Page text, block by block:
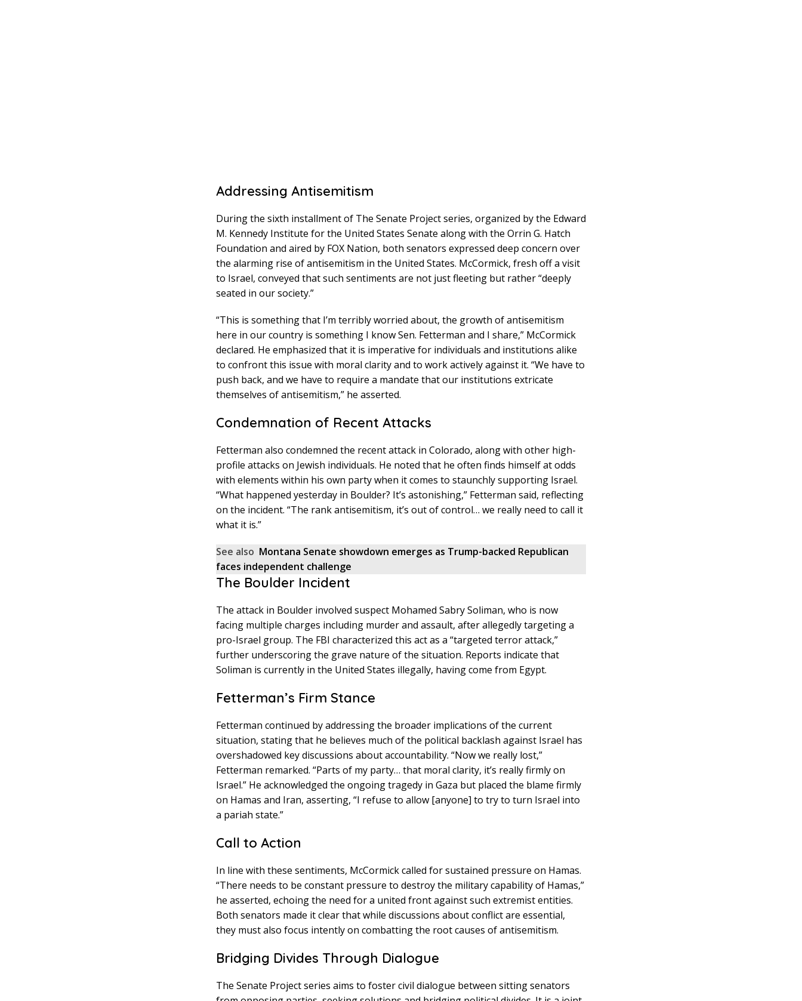
Addressing Antisemitism
During the sixth installment of The Senate Project series, organized by the Edward
M. Kennedy Institute for the United States Senate along with the Orrin G. Hatch
Foundation and aired by FOX Nation, both senators expressed deep concern over
the alarming rise of antisemitism in the United States. McCormick, fresh off a visit
to Israel, conveyed that such sentiments are not just fleeting but rather “deeply
seated in our society.”
“This is something that I’m terribly worried about, the growth of antisemitism
here in our country is something I know Sen. Fetterman and I share,” McCormick
declared. He emphasized that it is imperative for individuals and institutions alike
to confront this issue with moral clarity and to work actively against it. “We have to
push back, and we have to require a mandate that our institutions extricate
themselves of antisemitism,” he asserted.
Condemnation of Recent Attacks
Fetterman also condemned the recent attack in Colorado, along with other high-
profile attacks on Jewish individuals. He noted that he often finds himself at odds
with elements within his own party when it comes to staunchly supporting Israel.
“What happened yesterday in Boulder? It’s astonishing,” Fetterman said, reflecting
on the incident. “The rank antisemitism, it’s out of control… we really need to call it
what it is.”
See also Montana Senate showdown emerges as Trump-backed Republican
faces independent challenge
The Boulder Incident
The attack in Boulder involved suspect Mohamed Sabry Soliman, who is now
facing multiple charges including murder and assault, after allegedly targeting a
pro-Israel group. The FBI characterized this act as a “targeted terror attack,”
further underscoring the grave nature of the situation. Reports indicate that
Soliman is currently in the United States illegally, having come from Egypt.
Fetterman’s Firm Stance
Fetterman continued by addressing the broader implications of the current
situation, stating that he believes much of the political backlash against Israel has
overshadowed key discussions about accountability. “Now we really lost,”
Fetterman remarked. “Parts of my party… that moral clarity, it’s really firmly on
Israel.” He acknowledged the ongoing tragedy in Gaza but placed the blame firmly
on Hamas and Iran, asserting, “I refuse to allow [anyone] to try to turn Israel into
a pariah state.”
Call to Action
In line with these sentiments, McCormick called for sustained pressure on Hamas.
“There needs to be constant pressure to destroy the military capability of Hamas,”
he asserted, echoing the need for a united front against such extremist entities.
Both senators made it clear that while discussions about conflict are essential,
they must also focus intently on combatting the root causes of antisemitism.
Bridging Divides Through Dialogue
The Senate Project series aims to foster civil dialogue between sitting senators